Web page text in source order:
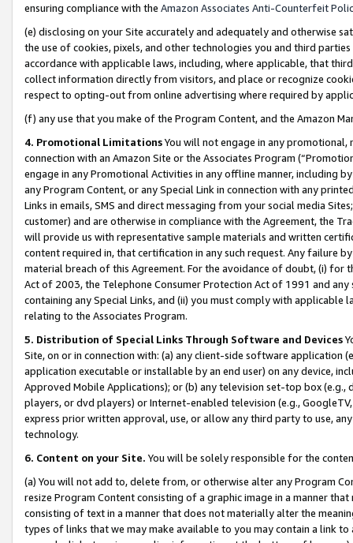
ensuring compliance with the Amazon Associates Anti-Counterfeit
(e) disclosing on your Site accurately and adequately and otherwise
the use of cookies, pixels, and other technologies you and third
accordance with applicable laws, including, where applicable, that
collect information directly from visitors, and place or recognize
respect to opting-out from online advertising where required by
(f) any use that you make of the Program Content, and the Amazon
4. Promotional LimitationsYou will not engage in any
connection with an Amazon Site or the Associates Program
engage in any Promotional Activities in any offline manner, including
any Program Content, or any Special Link in connection with any
Links in emails, SMS and direct messaging from your social media
customer) and are otherwise in compliance with the Agreement, the
will provide us with representative sample materials and written
content required in, that certification in any such request. Any failure
material breach of this Agreement. For the avoidance of doubt, (i) for
Act of 2003, the Telephone Consumer Protection Act of 1991 and
containing any Special Links, and (ii) you must comply with
relating to the Associates Program.
5. Distribution of Special Links Through Software and Devices
Site, on or in connection with: (a) any client-side software application
application executable or installable by an end user) on any device,
Approved Mobile Applications); or (b) any television set-top box
players, or dvd players) or Internet-enabled television (e.g.,
express prior written approval, use, or allow any third party to use,
technology.
6. Content on your Site. You will be solely responsible for the
(a) You will not add to, delete from, or otherwise alter any Program
resize Program Content consisting of a graphic image in a manner
consisting of text in a manner that does not materially alter the
types of links that we may make available to you may contain a link